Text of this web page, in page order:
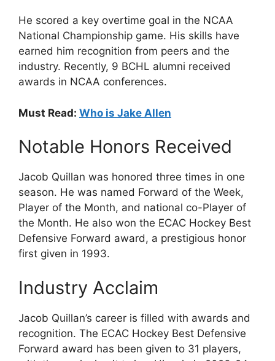
He scored a key overtime goal in the NCAA
National Championship game. His skills have
earned him recognition from peers and the
industry. Recently, 9 BCHL alumni received
awards in NCAA conferences.
Must Read: Who is Jake Allen
Notable Honors Received
Jacob Quillan was honored three times in one
season. He was named Forward of the Week,
Player of the Month, and national co-Player of
the Month. He also won the ECAC Hockey Best
Defensive Forward award, a prestigious honor
first given in 1993.
Industry Acclaim
Jacob Quillan’s career is filled with awards and
recognition. The ECAC Hockey Best Defensive
Forward award has been given to 31 players,